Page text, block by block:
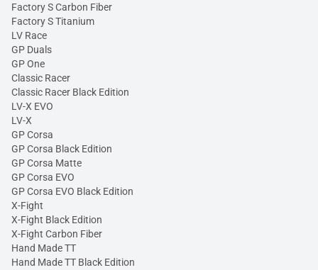
Factory S Carbon Fiber
Factory S Titanium
LV Race
GP Duals
GP One
Classic Racer
Classic Racer Black Edition
LV-X EVO
LV-X
GP Corsa
GP Corsa Black Edition
GP Corsa Matte
GP Corsa EVO
GP Corsa EVO Black Edition
X-Fight
X-Fight Black Edition
X-Fight Carbon Fiber
Hand Made TT
Hand Made TT Black Edition